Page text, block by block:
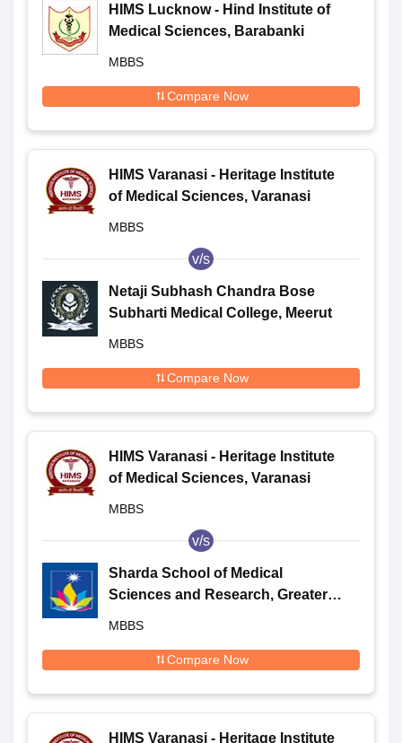
HIMS Lucknow - Hind Institute of
Medical Sciences, Barabanki
MBBS
Compare Now
HIMS Varanasi - Heritage Institute
of Medical Sciences, Varanasi
MBBS
v/s
Netaji Subhash Chandra Bose
Subharti Medical College, Meerut
MBBS
Compare Now
HIMS Varanasi - Heritage Institute
of Medical Sciences, Varanasi
MBBS
v/s
Sharda School of Medical
Sciences and Research, Greater
MBBS
Compare Now
HIMS Varanasi - Heritage Institute